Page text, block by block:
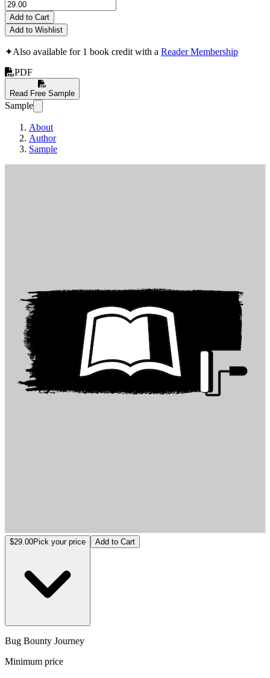
Add to Cart
Add to Wishlist
✦Also available for 1 book credit with a Reader Membership
PDF
Read Free Sample
Sample
About
Author
Sample
Bug Bounty Journey
$29.00Pick your price Add to Cart
Bug Bounty Journey
Minimum price